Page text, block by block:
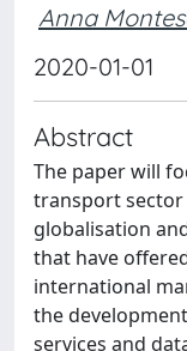
Anna
2020-01-01
Abstract
The paper will
transport
globalisation
that have
international
the
services and